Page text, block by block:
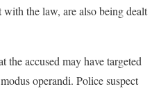
the law, are also being dealt
the accused may have targeted
operandi. Police suspect